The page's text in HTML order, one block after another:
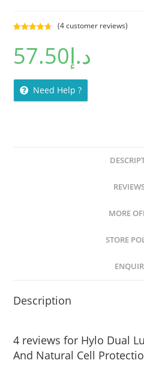
out of 5
based on
ratings
(4customer reviews)
د.إ57.50
Need Help ?
MORE
STORE
Description
4 reviews for Hylo Dual
And Natural Cell